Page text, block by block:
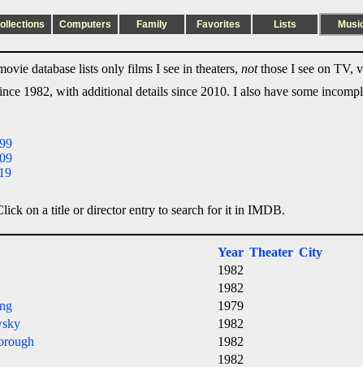
Computers Family Favorites Lists
database lists only films I see in theaters, notthose I see on TV,
1982, with additional details since 2010. I also have some
on a title or director entry to search for it in IMDB.
Year Theater City
1982
1982
1979
1982
1982
1982